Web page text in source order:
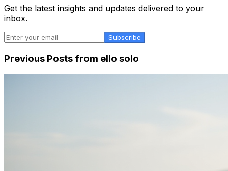
Get the latest insights and updates delivered to your
inbox.
Subscribe
Previous Posts from ello solo